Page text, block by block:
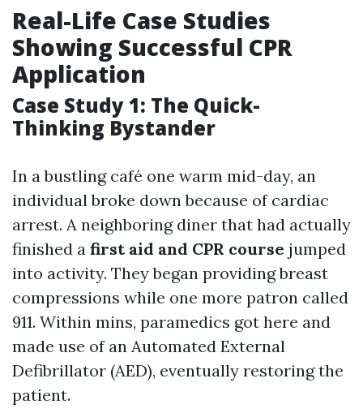
Real-Life Case Studies
Showing Successful CPR
Application
Case Study 1: The Quick-
Thinking Bystander
In a bustling café one warm mid-day, an
individual broke down because of cardiac
arrest. A neighboring diner that had actually
finished a first aid and CPR course jumped
into activity. They began providing breast
compressions while one more patron called
911. Within mins, paramedics got here and
made use of an Automated External
Defibrillator (AED), eventually restoring the
patient.